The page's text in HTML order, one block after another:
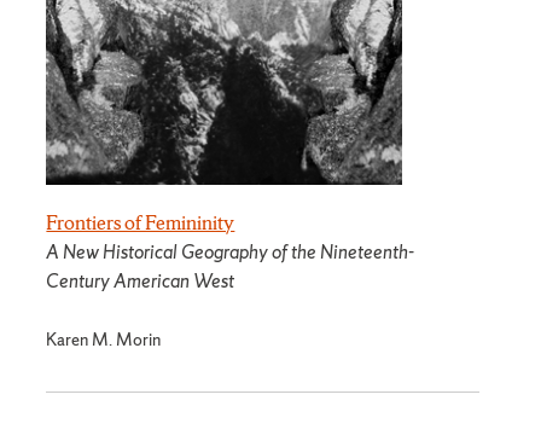
Frontiers of Femininity
A New Historical Geography of the Nineteenth-
Century American West
Karen M. Morin